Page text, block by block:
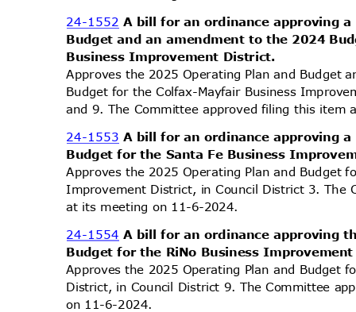
24-1552A bill for an ordinance approving
Budget and an amendment to the 2024
Business Improvement District.
Approves the 2025 Operating Plan and Budget
Budget for the Colfax-Mayfair Business
and 9. The Committee approved filing this
24-1553A bill for an ordinance approving
Budget for the Santa Fe Business
Approves the 2025 Operating Plan and Budget
Improvement District, in Council District 3.
at its meeting on 11-6-2024.
24-1554 A bill for an ordinance approving
Budget for the RiNo Business
Approves the 2025 Operating Plan and Budget
District, in Council District 9. The Committee
on 11-6-2024.